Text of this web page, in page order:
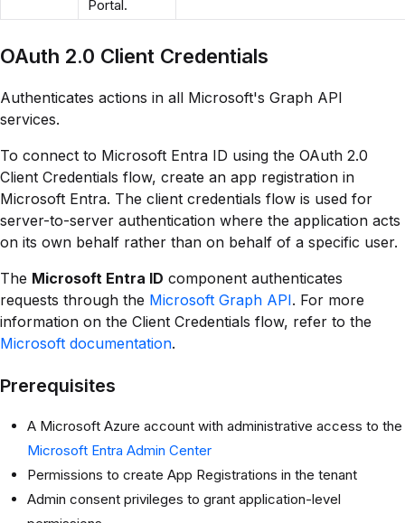
Portal.
OAuth 2.0 Client Credentials
Authenticates actions in all Microsoft's Graph API
services.
To connect to Microsoft Entra ID using the OAuth 2.0
Client Credentials flow, create an app registration in
Microsoft Entra. The client credentials flow is used for
server-to-server authentication where the application acts
on its own behalf rather than on behalf of a specific user.
The Microsoft Entra ID component authenticates
requests through the Microsoft Graph API. For more
information on the Client Credentials flow, refer to the
Microsoft documentation.
Prerequisites
A Microsoft Azure account with administrative access to the
Microsoft Entra Admin Center
Permissions to create App Registrations in the tenant
Admin consent privileges to grant application-level